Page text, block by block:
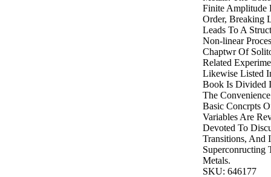
Finite Amplitude
Order, Breaking
Leads To A
Non-linear
Chaptwr Of
Related
Likewise Listed
Book Is Divided
The
Basic Concrpts
Variables Are
Devoted To
Transitions, And
Superconructing
Metals.
SKU: 646177